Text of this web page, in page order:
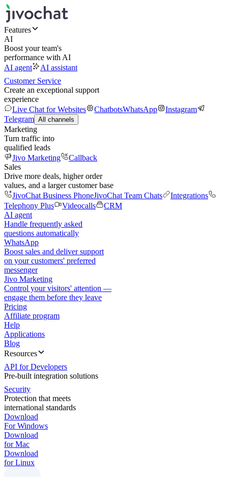
Features
AI
Boost your team's
performance with AI
AI agent
AI assistant
Customer Service
Create an exceptional support
experience
Live Chat for Websites
ChatbotsWhatsApp
Instagram
Telegram All channels
Marketing
Turn traffic into
qualified leads
Jivo Marketing
Callback
Sales
Drive more deals, higher order
values, and a larger customer base
JivoChat Business PhoneJivoChat Team Chats
Integrations
Telephony Plus
Videocalls
CRM
AI agent
Handle frequently asked
questions automatically
WhatsApp
Boost sales and deliver support
on your customers' preferred
messenger
Jivo Marketing
Control your visitors' attention —
engage them before they leave
Pricing
Affiliate program
Help
Applications
Blog
Resources
API for Developers
Pre-built integration solutions
Security
Protection that meets
international standards
Download
For Windows
Download
for Mac
Download
for Linux